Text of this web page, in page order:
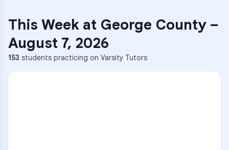
This Week at George County–
August 7, 2026
153 students practicing on Varsity Tutors